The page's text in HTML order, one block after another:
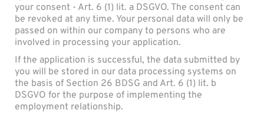
your consent - Art. 6 (1) lit. a DSGVO. The consent can
be revoked at any time. Your personal data will only be
passed on within our company to persons who are
involved in processing your application.
If the application is successful, the data submitted by
you will be stored in our data processing systems on
the basis of Section 26 BDSG and Art. 6 (1) lit. b
DSGVO for the purpose of implementing the
employment relationship.